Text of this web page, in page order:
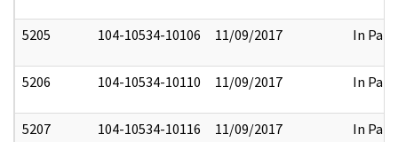
5205 104-10534-10106 11/09/2017 In Part
5206 104-10534-10110 11/09/2017 In Part
5207 104-10534-10116 11/09/2017 In Part